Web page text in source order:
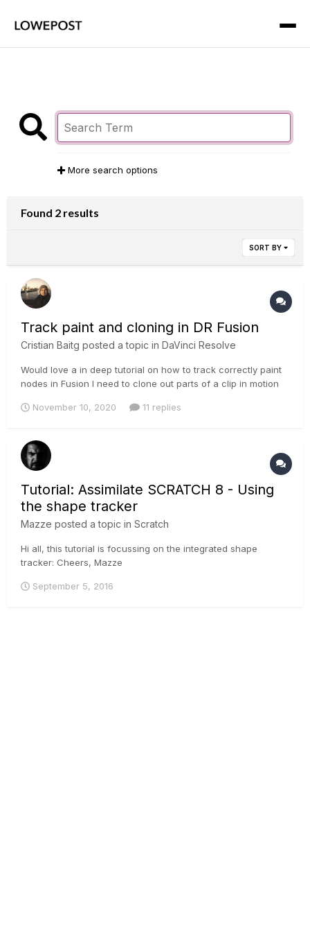
More search options
Found 2 results
SORT BY
Track paint and cloning in DR Fusion
Cristian Baitg posted a topic in DaVinci Resolve
Would love a in deep tutorial on how to track correctly paint
nodes in Fusion I need to clone out parts of a clip in motion
do a plate track it and done but in Fusion everything is so
November 10, 2020 11 replies
Tutorial: Assimilate SCRATCH 8 - Using
the shape tracker
Mazze posted a topic in Scratch
Hi all, this tutorial is focussing on the integrated shape
tracker: Cheers, Mazze
September 5, 2016